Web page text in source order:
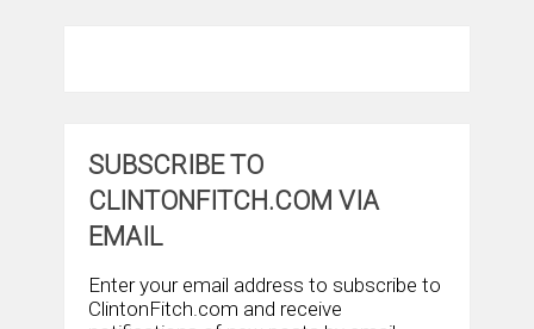
SUBSCRIBE TO
CLINTONFITCH.COM VIA
EMAIL
Enter your email address to subscribe to
ClintonFitch.com and receive